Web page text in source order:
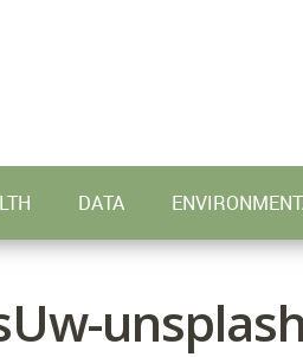
DATA